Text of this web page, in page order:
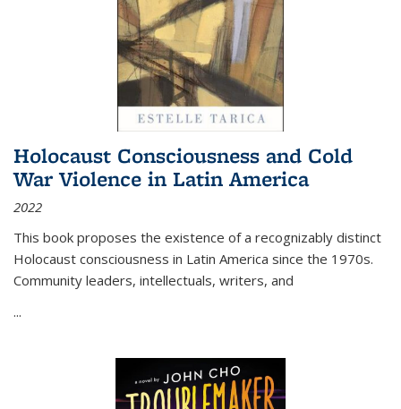
Holocaust Consciousness and Cold
War Violence in Latin America
2022
This book proposes the existence of a recognizably distinct
Holocaust consciousness in Latin America since the 1970s.
Community leaders, intellectuals, writers, and
...